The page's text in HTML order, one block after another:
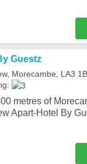
Guestz
Morecambe, LA3
metres of
Apart-Hotel By